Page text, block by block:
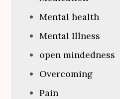
Mental health
Mental Illness
open mindedness
Overcoming
Pain